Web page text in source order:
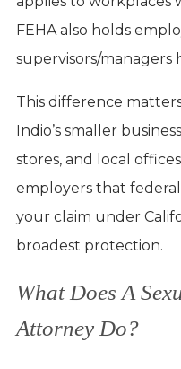
FEHA also holds
supervisors/managers
This difference
Indio’s smaller
stores, and local
employers that
your claim under
broadest protection.
What Does A
Attorney Do?